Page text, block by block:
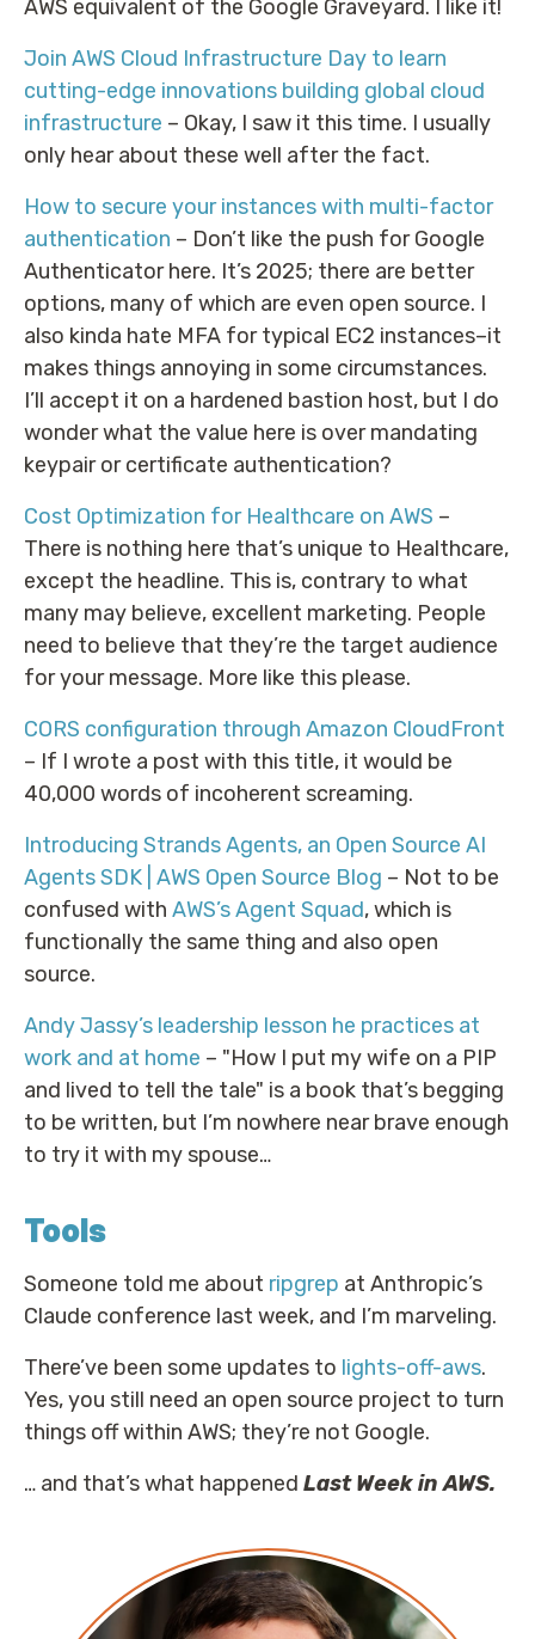
AWS equivalent of the Google Graveyard. I like it!
Join AWS Cloud Infrastructure Day to learn
cutting-edge innovations building global cloud
infrastructure – Okay, I saw it this time. I usually
only hear about these well after the fact.
How to secure your instances with multi-factor
authentication – Don’t like the push for Google
Authenticator here. It’s 2025; there are better
options, many of which are even open source. I
also kinda hate MFA for typical EC2 instances–it
makes things annoying in some circumstances.
I’ll accept it on a hardened bastion host, but I do
wonder what the value here is over mandating
keypair or certificate authentication?
Cost Optimization for Healthcare on AWS –
There is nothing here that’s unique to Healthcare,
except the headline. This is, contrary to what
many may believe, excellent marketing. People
need to believe that they’re the target audience
for your message. More like this please.
CORS configuration through Amazon CloudFront
– If I wrote a post with this title, it would be
40,000 words of incoherent screaming.
Introducing Strands Agents, an Open Source AI
Agents SDK | AWS Open Source Blog – Not to be
confused with AWS’s Agent Squad, which is
functionally the same thing and also open
source.
Andy Jassy’s leadership lesson he practices at
work and at home – "How I put my wife on a PIP
and lived to tell the tale" is a book that’s begging
to be written, but I’m nowhere near brave enough
to try it with my spouse…
Tools
Someone told me about ripgrep at Anthropic’s
Claude conference last week, and I’m marveling.
There’ve been some updates to lights-off-aws.
Yes, you still need an open source project to turn
things off within AWS; they’re not Google.
… and that’s what happened Last Week in AWS.